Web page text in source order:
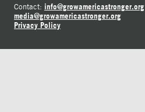
Contact: info@growamericastronger.org
media@growamericastronger.org
Privacy Policy